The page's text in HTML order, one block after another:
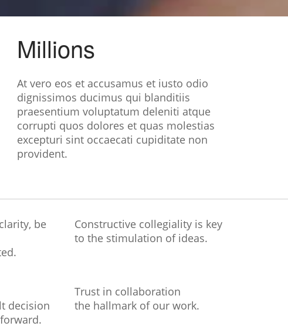
Millions
At vero eos et accusamus et iusto odio
dignissimos ducimus qui blanditiis
praesentium voluptatum deleniti atque
corrupti quos dolores et quas molestias
excepturi sint occaecati cupiditate non
provident.
be
decision
Constructive collegiality is key
to the stimulation of ideas.
Trust in collaboration
the hallmark of our work.